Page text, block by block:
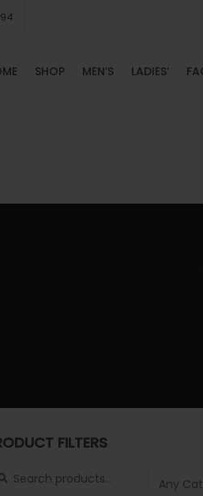
SHOP MEN’S LADIES’
FILTERS
for:
Any